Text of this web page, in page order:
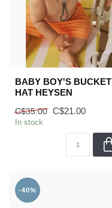
BABY BOY'S BUCKET
HAT HEYSEN
C$35.00 C$21.00
In stock
-40%